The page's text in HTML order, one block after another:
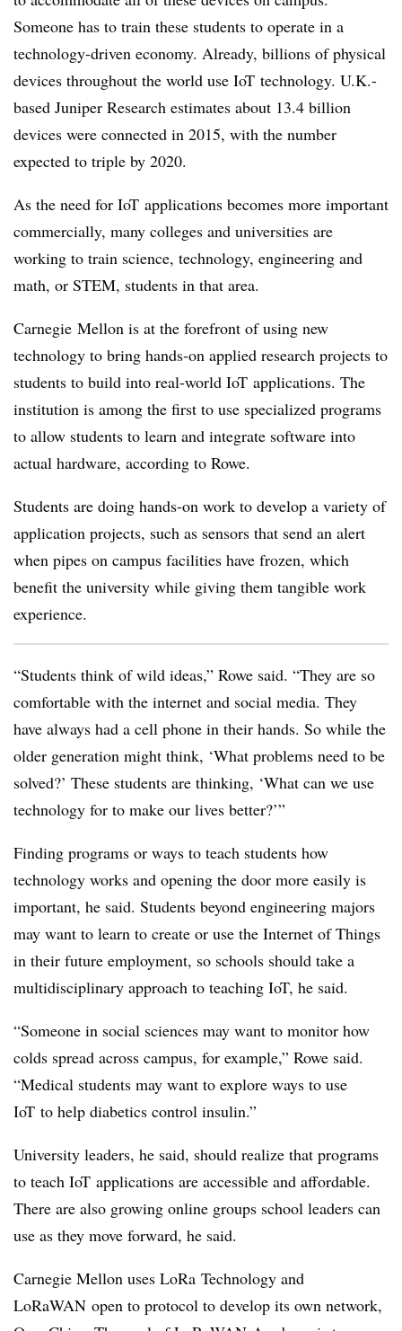
Someone has to train these students to operate in a
technology-driven economy. Already, billions of physical
devices throughout the world use IoT technology. U.K.-
based Juniper Research estimates about 13.4 billion
devices were connected in 2015, with the number
expected to triple by 2020.
As the need for IoT applications becomes more important
commercially, many colleges and universities are
working to train science, technology, engineering and
math, or STEM, students in that area.
Carnegie Mellon is at the forefront of using new
technology to bring hands-on applied research projects to
students to build into real-world IoT applications. The
institution is among the first to use specialized programs
to allow students to learn and integrate software into
actual hardware, according to Rowe.
Students are doing hands-on work to develop a variety of
application projects, such as sensors that send an alert
when pipes on campus facilities have frozen, which
benefit the university while giving them tangible work
experience.
“Students think of wild ideas,” Rowe said. “They are so
comfortable with the internet and social media. They
have always had a cell phone in their hands. So while the
older generation might think, ‘What problems need to be
solved?’ These students are thinking, ‘What can we use
technology for to make our lives better?’”
Finding programs or ways to teach students how
technology works and opening the door more easily is
important, he said. Students beyond engineering majors
may want to learn to create or use the Internet of Things
in their future employment, so schools should take a
multidisciplinary approach to teaching IoT, he said.
“Someone in social sciences may want to monitor how
colds spread across campus, for example,” Rowe said.
“Medical students may want to explore ways to use
IoT to help diabetics control insulin.”
University leaders, he said, should realize that programs
to teach IoT applications are accessible and affordable.
There are also growing online groups school leaders can
use as they move forward, he said.
Carnegie Mellon uses LoRa Technology and
LoRaWAN open to protocol to develop its own network,